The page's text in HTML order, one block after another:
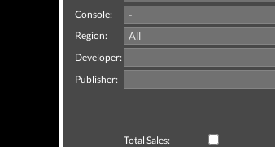
Console:
Region:
Developer:
Publisher:
Total Sales: